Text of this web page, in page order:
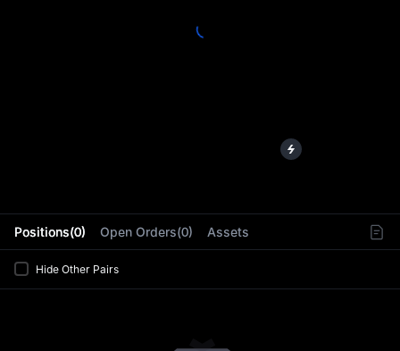
Positions(0) Open Orders(0) Assets
Hide Other Pairs